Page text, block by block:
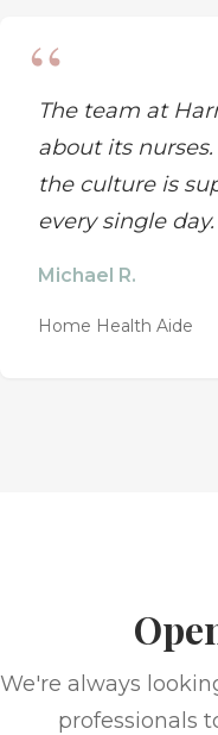
The team at
about its
the culture is
every single day.
Michael R.
Home Health Aide
We're always
professionals